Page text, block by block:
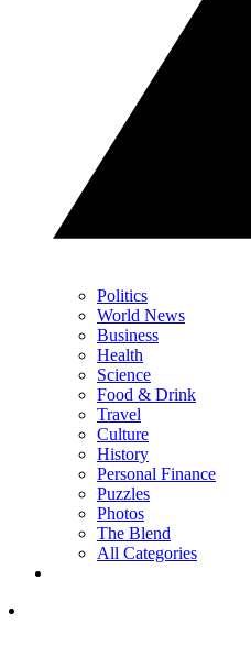
Politics
World News
Business
Health
Science
Food & Drink
Travel
Culture
History
Personal Finance
Puzzles
Photos
The Blend
All Categories